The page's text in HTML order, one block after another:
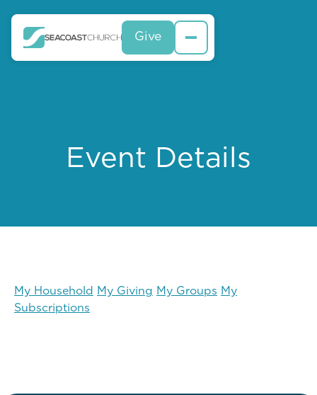
Give
Event Details
My Household My Giving My Groups My
Subscriptions